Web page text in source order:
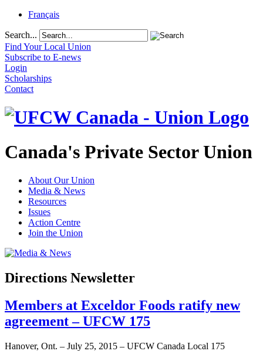
Français
Search...
Find Your Local Union
Subscribe to E-news
Login
Scholarships
Contact
Canada's Private Sector Union
About Our Union
Media & News
Resources
Issues
Action Centre
Join the Union
Directions Newsletter
Members at Exceldor Foods ratify new
agreement – UFCW 175
Hanover, Ont. – July 25, 2015 – UFCW Canada Local 175